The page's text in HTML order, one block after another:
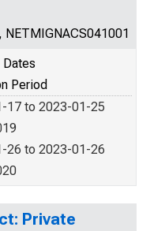
NETMIGNACS041001
Dates
Period
17 to 2023-01-25
26 to 2023-01-26
Private